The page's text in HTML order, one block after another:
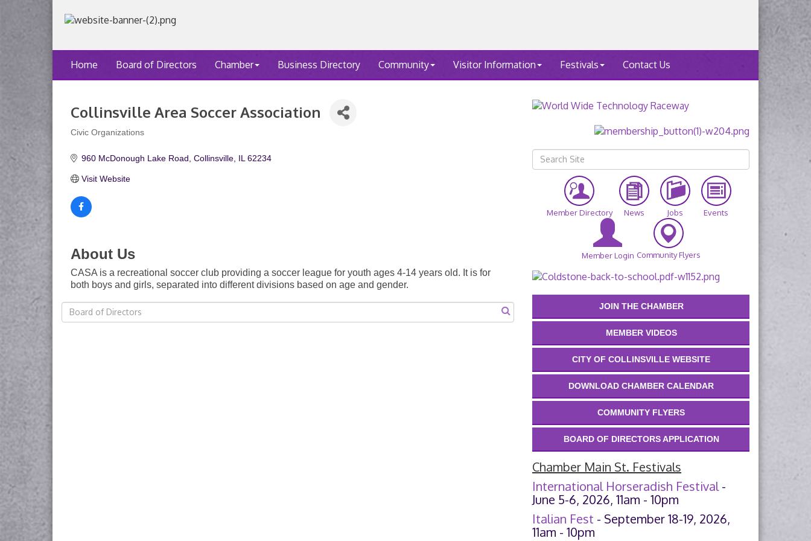
Home Board of Directors Chamber Business Directory Community Visitor Information Festivals Contact Us
Collinsville Area Soccer Association
Categories
Civic Organizations
960 McDonough Lake Road Collinsville IL 62234
Visit Website
About Us
CASA is a recreational soccer club providing a soccer league for youth ages 4-14 years old. It is for
both boys and girls, separated into different divisions based on age and gender.
Member Directory News Jobs Events
Member Login Community Flyers
JOIN THE CHAMBER
MEMBER VIDEOS
CITY OF COLLINSVILLE WEBSITE
DOWNLOAD CHAMBER CALENDAR
COMMUNITY FLYERS
BOARD OF DIRECTORS APPLICATION
Chamber Main St. Festivals
International Horseradish Festival-
June 5-6, 2026, 11am - 10pm
Italian Fest - September 18-19, 2026,
11am - 10pm